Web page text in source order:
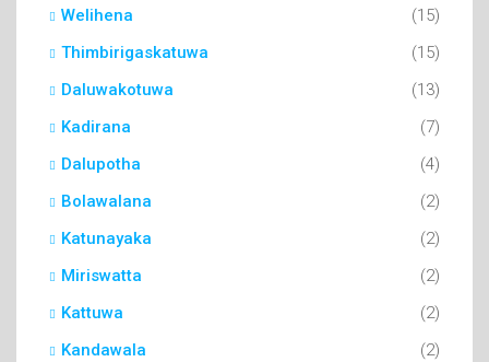
Welihena
(15)
Thimbirigaskatuwa
(15)
Daluwakotuwa
(13)
Kadirana
(7)
Dalupotha
(4)
Bolawalana
(2)
Katunayaka
(2)
Miriswatta
(2)
Kattuwa
(2)
Kandawala
(2)